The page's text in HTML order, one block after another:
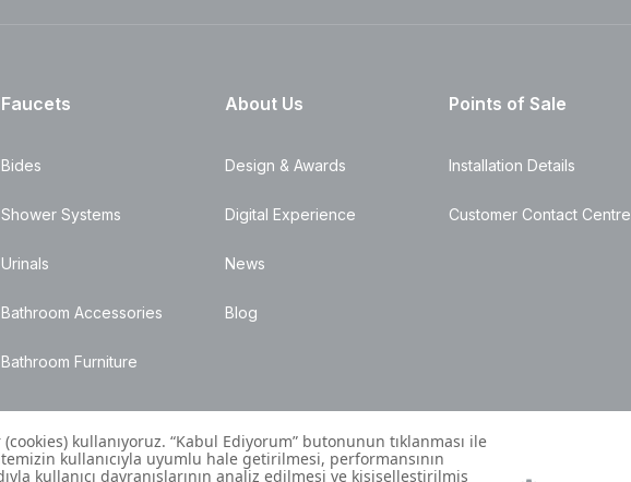
Faucets
Bides
Shower Systems
Urinals
Bathroom Accessories
Bathroom Furniture
About Us
Design & Awards
Digital Experience
News
Blog
Points of Sale
Installation Details
Customer Contact Centre